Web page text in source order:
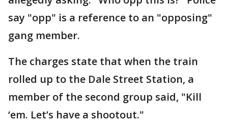
say "opp" is a reference to an "opposing"
gang member.
The charges state that when the train
rolled up to the Dale Street Station, a
member of the second group said, "Kill
‘em. Let’s have a shootout."